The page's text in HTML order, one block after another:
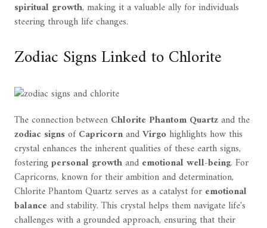
spiritual growth, making it a valuable ally for individuals
steering through life changes.
Zodiac Signs Linked to Chlorite
The connection between Chlorite Phantom Quartzand the
zodiac signsofCapricornandVirgohighlights how this
crystal enhances the inherent qualities of these earth signs,
fosteringpersonal growthand emotional well-being. For
Capricorns, known for their ambition and determination,
Chlorite Phantom Quartz serves as a catalyst for emotional
balance and stability. This crystal helps them navigate life's
challenges with a grounded approach, ensuring that their